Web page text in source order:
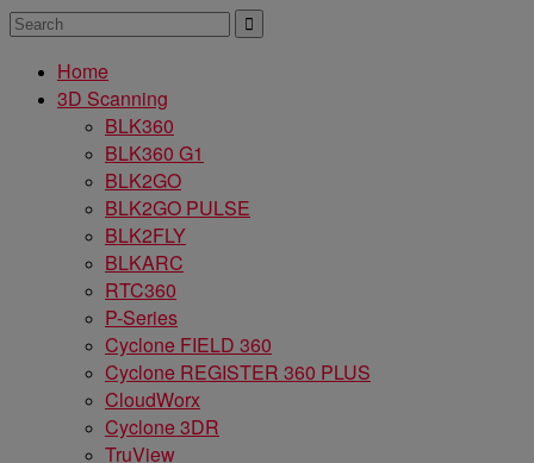
Home
3D Scanning
BLK360
BLK360 G1
BLK2GO
BLK2GO PULSE
BLK2FLY
BLKARC
RTC360
P-Series
Cyclone FIELD 360
Cyclone REGISTER 360 PLUS
CloudWorx
Cyclone 3DR
TruView